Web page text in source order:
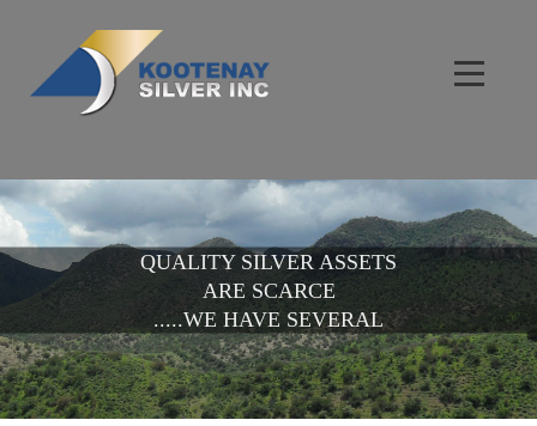
QUALITY SILVER ASSETS
ARE SCARCE
.....WE HAVE SEVERAL